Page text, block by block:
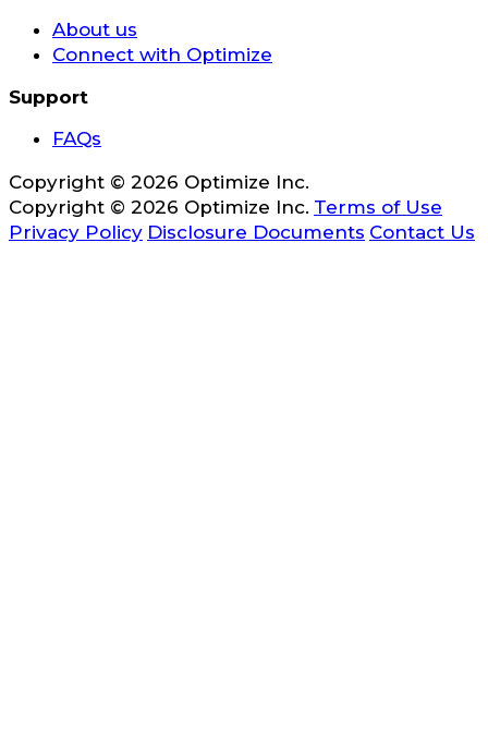
About us
Connect with Optimize
Support
FAQs
Copyright © 2026 Optimize Inc.
Copyright © 2026 Optimize Inc. Terms of Use
Privacy Policy Disclosure Documents Contact Us